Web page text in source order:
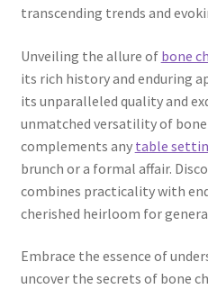
transcending trends and
Unveiling the allure of bone
its rich history and enduring
its unparalleled quality and
unmatched versatility of
complements any table
brunch or a formal affair.
combines practicality with
cherished heirloom for
Embrace the essence of
uncover the secrets of bone